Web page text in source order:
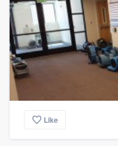
Like